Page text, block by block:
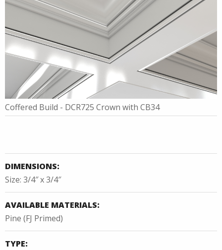
Coffered Build - DCR725 Crown with CB34
DIMENSIONS:
Size: 3/4″ x 3/4″
AVAILABLE MATERIALS:
Pine (FJ Primed)
TYPE: